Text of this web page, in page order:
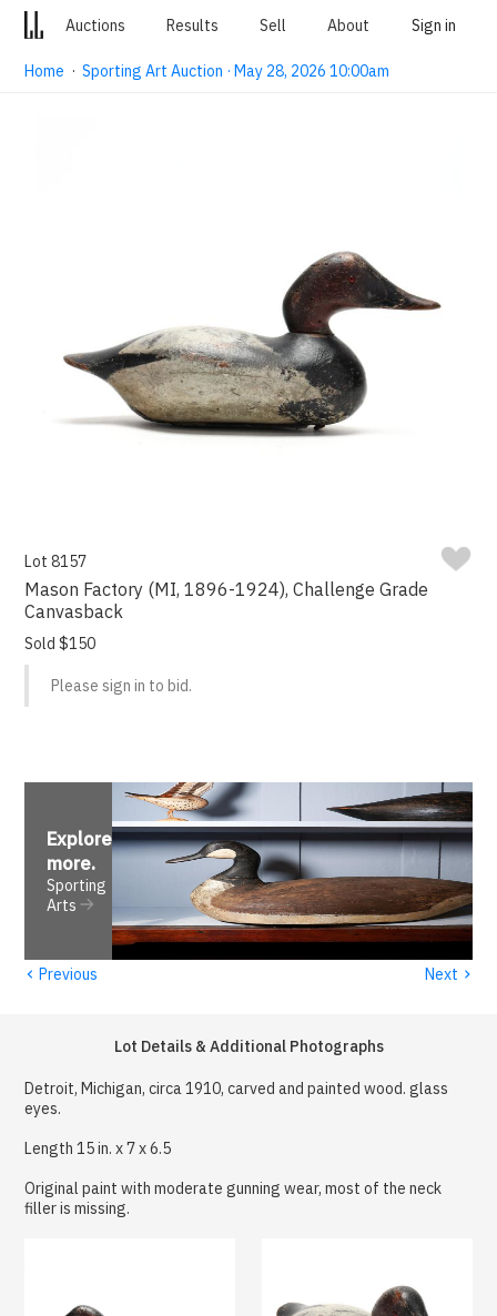
Auctions Results Sell About Sign in
Home ·Sporting Art Auction · May 28, 2026 10:00am
Lot 8157
Mason Factory (MI, 1896-1924), Challenge Grade
Canvasback
Sold $150
Please sign in to bid.
Explore
more.
Sporting
Arts
‹ Previous Next ›
Lot Details & Additional Photographs
Detroit, Michigan, circa 1910, carved and painted wood. glass
eyes.
Length 15 in. x 7 x 6.5
Original paint with moderate gunning wear, most of the neck
filler is missing.